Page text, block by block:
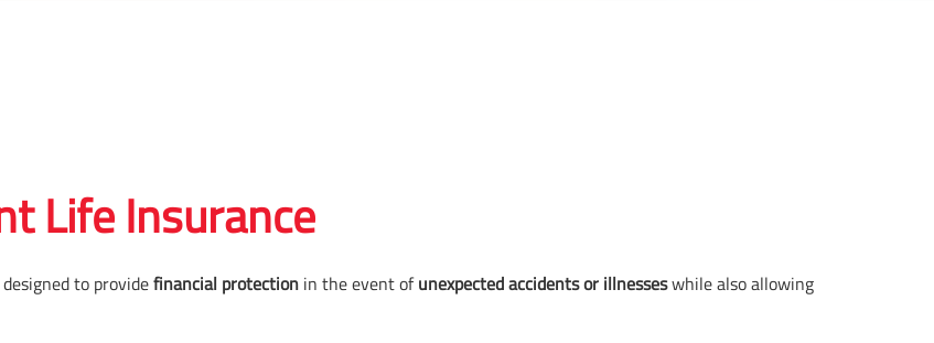
Life Insurance
designed to providefinancial protection in the event ofunexpected accidents or illnesseswhile also allowing